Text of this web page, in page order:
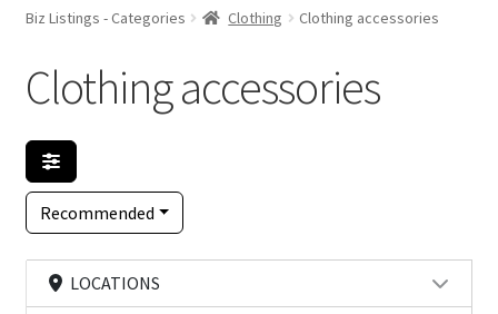
About Us
Blog
Register Your Business
Biz Listings - Categories Clothing Clothing accessories
Clothing accessories
Recommended
LOCATIONS